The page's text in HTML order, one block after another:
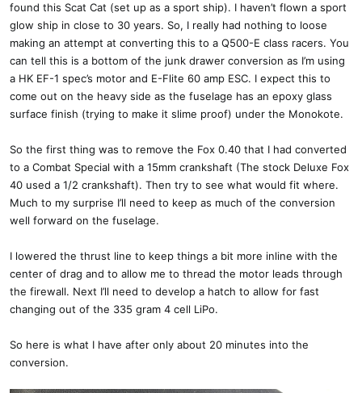
found this Scat Cat (set up as a sport ship). I haven’t flown a sport
glow ship in close to 30 years. So, I really had nothing to loose
making an attempt at converting this to a Q500-E class racers. You
can tell this is a bottom of the junk drawer conversion as I’m using
a HK EF-1 spec’s motor and E-Flite 60 amp ESC. I expect this to
come out on the heavy side as the fuselage has an epoxy glass
surface finish (trying to make it slime proof) under the Monokote.
So the first thing was to remove the Fox 0.40 that I had converted
to a Combat Special with a 15mm crankshaft (The stock Deluxe Fox
40 used a 1/2 crankshaft). Then try to see what would fit where.
Much to my surprise I’ll need to keep as much of the conversion
well forward on the fuselage.
I lowered the thrust line to keep things a bit more inline with the
center of drag and to allow me to thread the motor leads through
the firewall. Next I’ll need to develop a hatch to allow for fast
changing out of the 335 gram 4 cell LiPo.
So here is what I have after only about 20 minutes into the
conversion.